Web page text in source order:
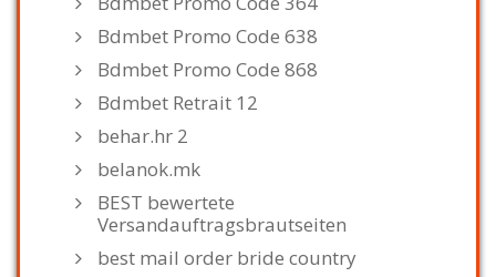
Bdmbet Promo Code 638
Bdmbet Promo Code 868
Bdmbet Retrait 12
behar.hr 2
belanok.mk
BEST bewertete
Versandauftragsbrautseiten
best mail order bride country